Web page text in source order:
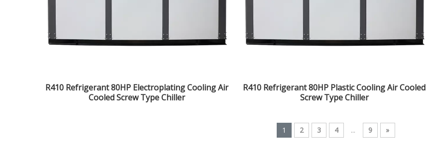
R410 Refrigerant 80HP Electroplating Cooling Air
Cooled Screw Type Chiller
R410 Refrigerant 80HP Plastic Cooling Air Cooled
Screw Type Chiller
1 2 3 4 ... 9 »